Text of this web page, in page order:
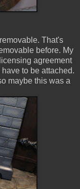
That's
before. My
agreement
to be attached.
maybe this was a